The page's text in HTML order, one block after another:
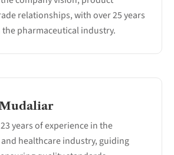
relationships, with over 25 years
pharmaceutical industry.
years of experience in the
healthcare industry, guiding